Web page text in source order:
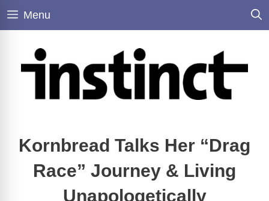
Skip
Menu
Kornbread Talks Her “Drag
Race” Journey & Living
Unapologetically